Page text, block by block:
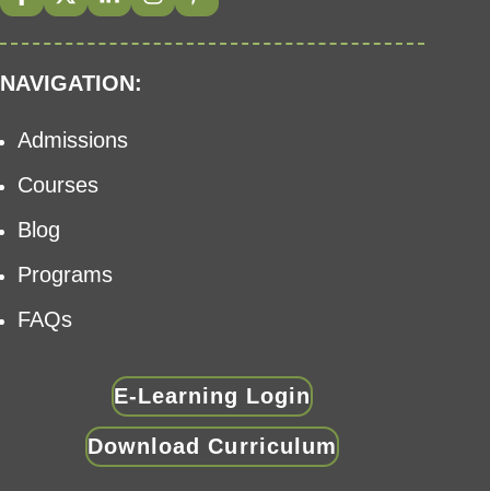
NAVIGATION:
Admissions
Courses
Blog
Programs
FAQs
E-Learning Login
Download Curriculum